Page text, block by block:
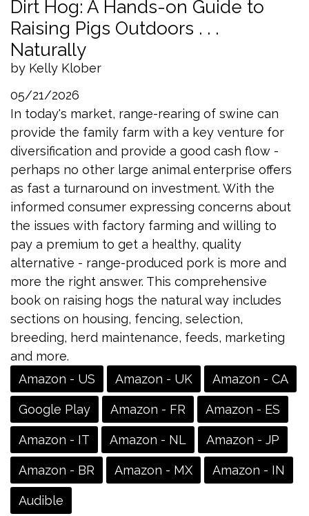
Dirt Hog: A Hands-on Guide to
Raising Pigs Outdoors . . .
Naturally
by Kelly Klober
05/21/2026
In today's market, range-rearing of swine can
provide the family farm with a key venture for
diversification and provide a good cash flow -
perhaps no other large animal enterprise offers
as fast a turnaround on investment. With the
informed consumer expressing concerns about
the issues with factory farming and willing to
pay a premium to get a healthy, quality
alternative - range-produced pork is more and
more the right answer. This comprehensive
book on raising hogs the natural way includes
sections on housing, fencing, selection,
breeding, herd maintenance, feeds, marketing
and more.
Amazon - US
Amazon - UK Amazon - CA
Google Play Amazon - FR Amazon - ES
Amazon - IT Amazon - NL Amazon - JP
Amazon - BR Amazon - MX Amazon - IN
Audible